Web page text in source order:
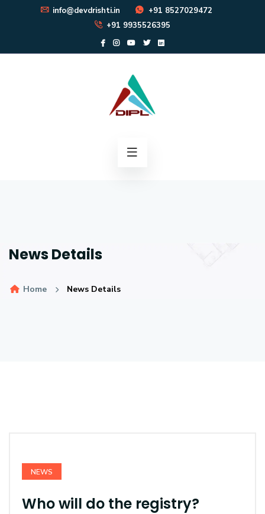
info@devdrishti.in
+91 8527029472
+91 9935526395
News Details
Home News Details
NEWS
Who will do the registry?